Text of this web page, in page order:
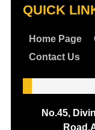
QUICK
Home Page
Contact Us
No.45,